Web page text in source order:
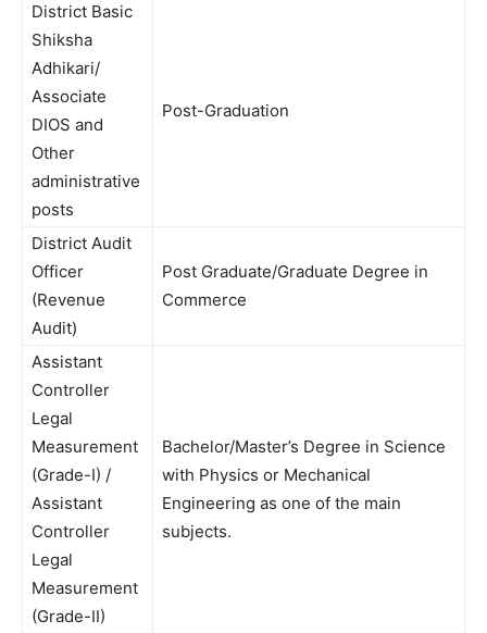
District Basic
Shiksha
Adhikari/
Associate
DIOS and
Other
administrative
posts
Post-Graduation
District Audit
Officer
(Revenue
Audit)
Post Graduate/Graduate Degree in
Commerce
Assistant
Controller
Legal
Measurement
(Grade-I) /
Assistant
Controller
Legal
Measurement
(Grade-II)
Bachelor/Master’s Degree in Science
with Physics or Mechanical
Engineering as one of the main
subjects.